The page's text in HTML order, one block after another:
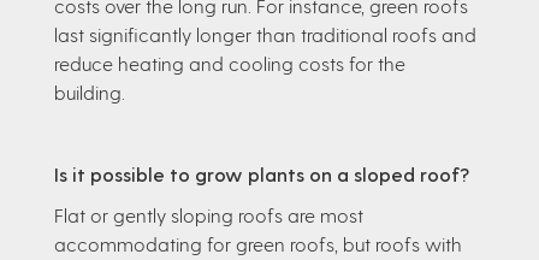
costs over the long run. For instance, green roofs
last significantly longer than traditional roofs and
reduce heating and cooling costs for the
building.
Is it possible to grow plants on a sloped roof?
Flat or gently sloping roofs are most
accommodating for green roofs, but roofs with